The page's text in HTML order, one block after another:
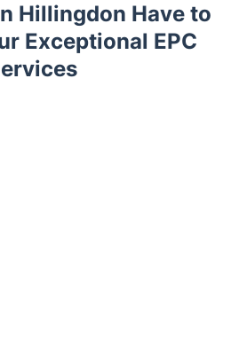
Hillingdon Have to
Exceptional EPC